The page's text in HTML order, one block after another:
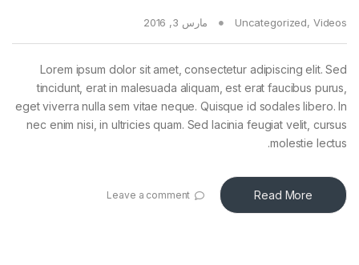
Uncategorized, Videos مارس 3, 2016
Lorem ipsum dolor sit amet, consectetur adipiscing elit. Sed
tincidunt, erat in malesuada aliquam, est erat faucibus purus,
eget viverra nulla sem vitae neque. Quisque id sodales libero. In
nec enim nisi, in ultricies quam. Sed lacinia feugiat velit, cursus
molestie lectus.
Read More
Leave a comment